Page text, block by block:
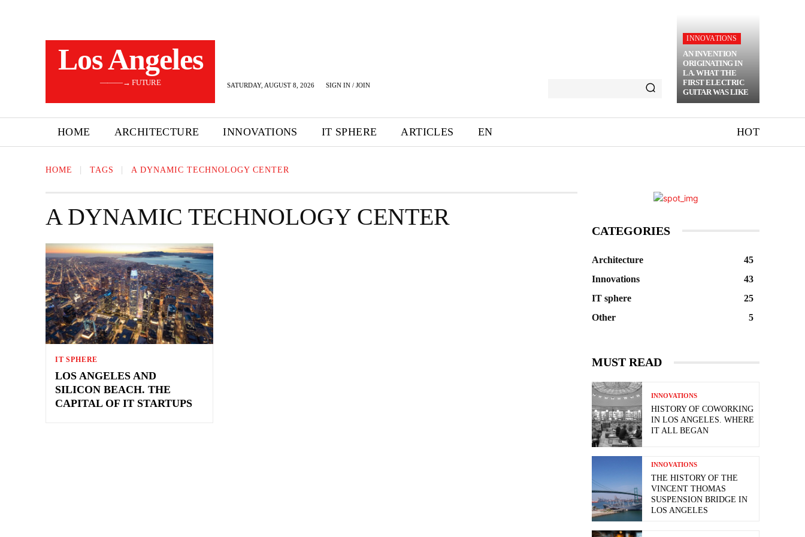
Los Angeles
———→ FUTURE SATURDAY, AUGUST 8, 2026 SIGN IN / JOIN
INNOVATIONS
AN INVENTION
ORIGINATING IN
LA. WHAT THE
FIRST ELECTRIC
GUITAR WAS LIKE
HOME ARCHITECTURE INNOVATIONS IT SPHERE ARTICLES EN HOT
HOME TAGS A DYNAMIC TECHNOLOGY CENTER
A DYNAMIC TECHNOLOGY CENTER
IT SPHERE
LOS ANGELES AND
SILICON BEACH. THE
CAPITAL OF IT STARTUPS
CATEGORIES
Architecture
45
Innovations
43
IT sphere
25
Other
5
MUST READ
INNOVATIONS
HISTORY OF COWORKING
IN LOS ANGELES. WHERE
IT ALL BEGAN
INNOVATIONS
THE HISTORY OF THE
VINCENT THOMAS
SUSPENSION BRIDGE IN
LOS ANGELES